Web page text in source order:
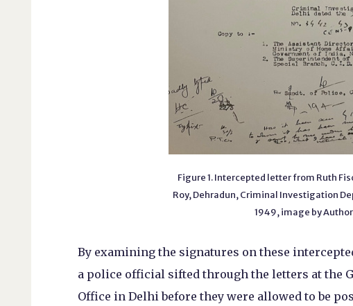
Figure 1. Intercepted letter from Ruth
Roy, Dehradun, Criminal Investigation
1949, image by Author
By examining the signatures on these
a police official sifted through the letters at the
Office in Delhi before they were allowed to be